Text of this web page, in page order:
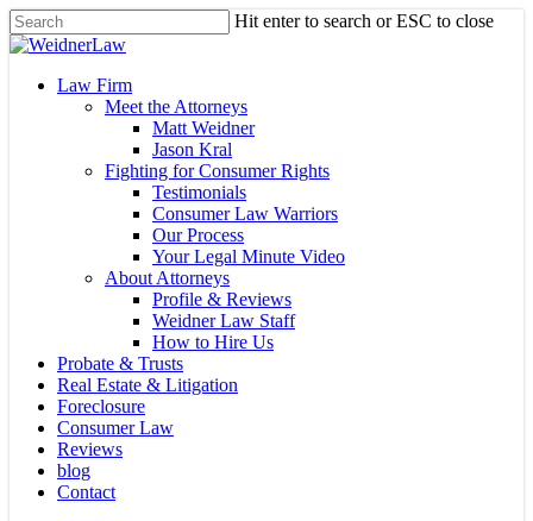
Skip
to
content
Hit enter to search or ESC to close
Close
Menu
Law Firm
Meet the Attorneys
Matt Weidner
Jason Kral
Fighting for Consumer Rights
Testimonials
Consumer Law Warriors
Our Process
Your Legal Minute Video
About Attorneys
Profile & Reviews
Weidner Law Staff
How to Hire Us
Probate & Trusts
Real Estate & Litigation
Foreclosure
Consumer Law
Reviews
blog
Contact